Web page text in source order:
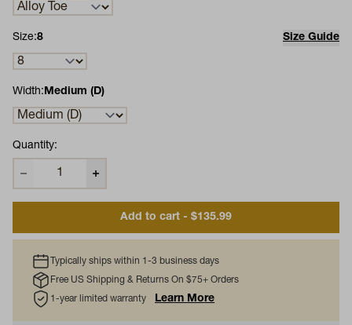
Size:8 Size Guide
Width:Medium (D)
Quantity:
Add to cart - $135.99
Typically ships within 1-3 business days
Free US Shipping & Returns On $75+ Orders
1-year limited warranty
Learn More